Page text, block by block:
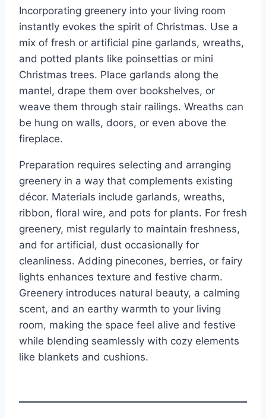
Incorporating greenery into your living room
instantly evokes the spirit of Christmas. Use a
mix of fresh or artificial pine garlands, wreaths,
and potted plants like poinsettias or mini
Christmas trees. Place garlands along the
mantel, drape them over bookshelves, or
weave them through stair railings. Wreaths can
be hung on walls, doors, or even above the
fireplace.
Preparation requires selecting and arranging
greenery in a way that complements existing
décor. Materials include garlands, wreaths,
ribbon, floral wire, and pots for plants. For fresh
greenery, mist regularly to maintain freshness,
and for artificial, dust occasionally for
cleanliness. Adding pinecones, berries, or fairy
lights enhances texture and festive charm.
Greenery introduces natural beauty, a calming
scent, and an earthy warmth to your living
room, making the space feel alive and festive
while blending seamlessly with cozy elements
like blankets and cushions.